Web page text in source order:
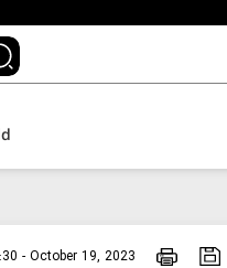
- October 19, 2023